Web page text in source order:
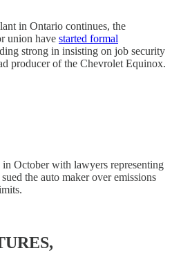
in Ontario continues, the
union have started formal
strong in insisting on job security
producer of the Chevrolet Equinox.
in October with lawyers representing
the auto maker over emissions